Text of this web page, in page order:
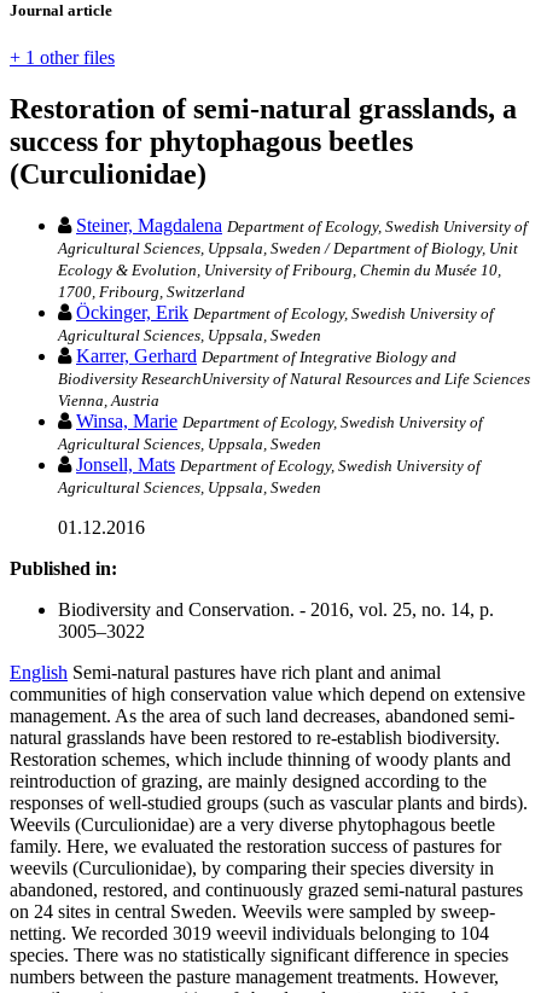
Journal article
+ 1 other files
Restoration of semi-natural grasslands, a
success for phytophagous beetles
(Curculionidae)
Steiner, Magdalena Department of Ecology, Swedish University of
Agricultural Sciences, Uppsala, Sweden / Department of Biology, Unit
Ecology & Evolution, University of Fribourg, Chemin du Musée 10,
1700, Fribourg, Switzerland
Öckinger, Erik Department of Ecology, Swedish University of
Agricultural Sciences, Uppsala, Sweden
Karrer, Gerhard Department of Integrative Biology and
Biodiversity ResearchUniversity of Natural Resources and Life Sciences
Vienna, Austria
Winsa, Marie Department of Ecology, Swedish University of
Agricultural Sciences, Uppsala, Sweden
Jonsell, Mats Department of Ecology, Swedish University of
Agricultural Sciences, Uppsala, Sweden
01.12.2016
Published in:
Biodiversity and Conservation. - 2016, vol. 25, no. 14, p.
3005–3022
English Semi-natural pastures have rich plant and animal
communities of high conservation value which depend on extensive
management. As the area of such land decreases, abandoned semi-
natural grasslands have been restored to re-establish biodiversity.
Restoration schemes, which include thinning of woody plants and
reintroduction of grazing, are mainly designed according to the
responses of well-studied groups (such as vascular plants and birds).
Weevils (Curculionidae) are a very diverse phytophagous beetle
family. Here, we evaluated the restoration success of pastures for
weevils (Curculionidae), by comparing their species diversity in
abandoned, restored, and continuously grazed semi-natural pastures
on 24 sites in central Sweden. Weevils were sampled by sweep-
netting. We recorded 3019 weevil individuals belonging to 104
species. There was no statistically significant difference in species
numbers between the pasture management treatments. However,